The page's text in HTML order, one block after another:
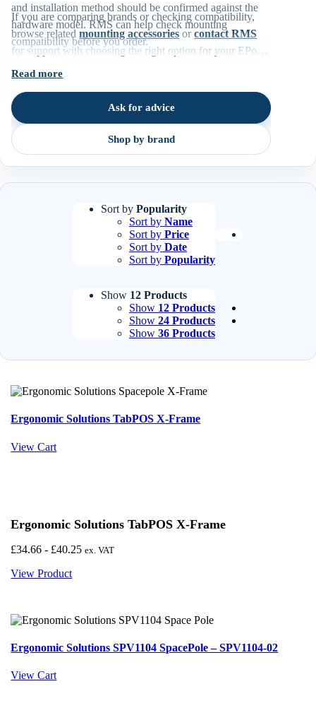
and installation method should be confirmed against the
hardware model. RMS can help check mounting
compatibility before you order.
If you are comparing brands or checking compatibility,
browse relatedmounting accessories orcontact RMS
for support with choosing the right option for your EPoS
environment.
Read more
Ask for advice
Shop by brand
Sort by Popularity
Sort by Name
Sort by Price
Sort by Date
Sort by Popularity
Show 12 Products
Show 12 Products
Show 24 Products
Show 36 Products
Ergonomic Solutions TabPOS X-Frame
View Cart
Ergonomic Solutions TabPOS X-Frame
£34.66 - £40.25 ex. VAT
View Product
Ergonomic Solutions SPV1104 SpacePole – SPV1104-02
View Cart